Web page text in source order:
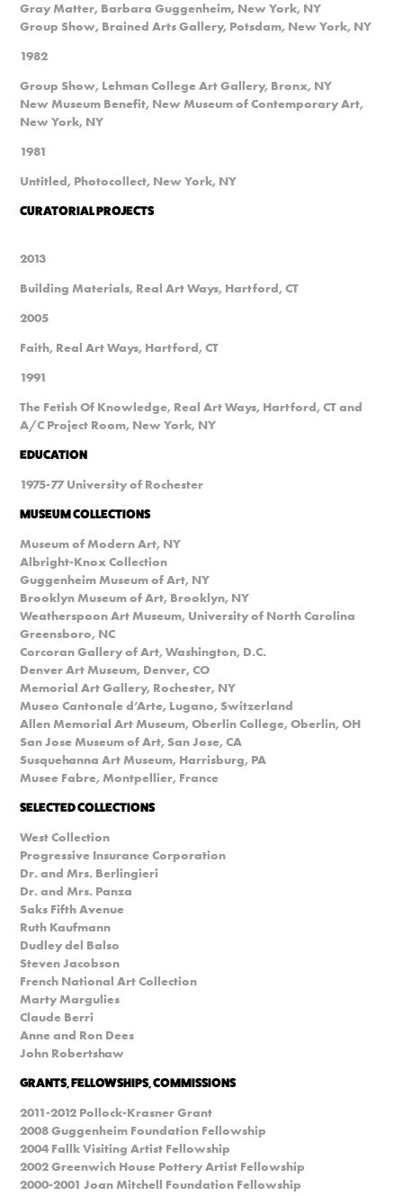
Gray Matter, Barbara Guggenheim, New York, NY
Group Show, Brained Arts Gallery, Potsdam, New York, NY
1982
Group Show, Lehman College Art Gallery, Bronx, NY
New Museum Benefit, New Museum of Contemporary Art,
New York, NY
1981
Untitled, Photocollect, New York, NY
CURATORIAL PROJECTS
2013
Building Materials, Real Art Ways, Hartford, CT
2005
Faith, Real Art Ways, Hartford, CT
1991
The Fetish Of Knowledge, Real Art Ways, Hartford, CT and
A/C Project Room, New York, NY
EDUCATION
1975-77 University of Rochester
MUSEUM COLLECTIONS
Museum of Modern Art, NY
Albright-Knox Collection
Guggenheim Museum of Art, NY
Brooklyn Museum of Art, Brooklyn, NY
Weatherspoon Art Museum, University of North Carolina
Greensboro, NC
Corcoran Gallery of Art, Washington, D.C.
Denver Art Museum, Denver, CO
Memorial Art Gallery, Rochester, NY
Museo Cantonale d’Arte, Lugano, Switzerland
Allen Memorial Art Museum, Oberlin College, Oberlin, OH
San Jose Museum of Art, San Jose, CA
Susquehanna Art Museum, Harrisburg, PA
Musee Fabre, Montpellier, France
SELECTED COLLECTIONS
West Collection
Progressive Insurance Corporation
Dr. and Mrs. Berlingieri
Dr. and Mrs. Panza
Saks Fifth Avenue
Ruth Kaufmann
Dudley del Balso
Steven Jacobson
French National Art Collection
Marty Margulies
Claude Berri
Anne and Ron Dees
John Robertshaw
GRANTS, FELLOWSHIPS, COMMISSIONS
2011-2012 Pollock-Krasner Grant
2008 Guggenheim Foundation Fellowship
2004 Fallk Visiting Artist Fellowship
2002 Greenwich House Pottery Artist Fellowship
2000-2001 Joan Mitchell Foundation Fellowship